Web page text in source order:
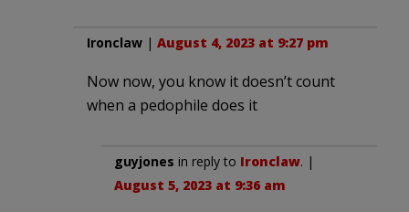
Ironclaw | August 4, 2023 at 9:27 pm
Now now, you know it doesn’t count
when a pedophile does it
guyjones in reply to Ironclaw. |
August 5, 2023 at 9:36 am